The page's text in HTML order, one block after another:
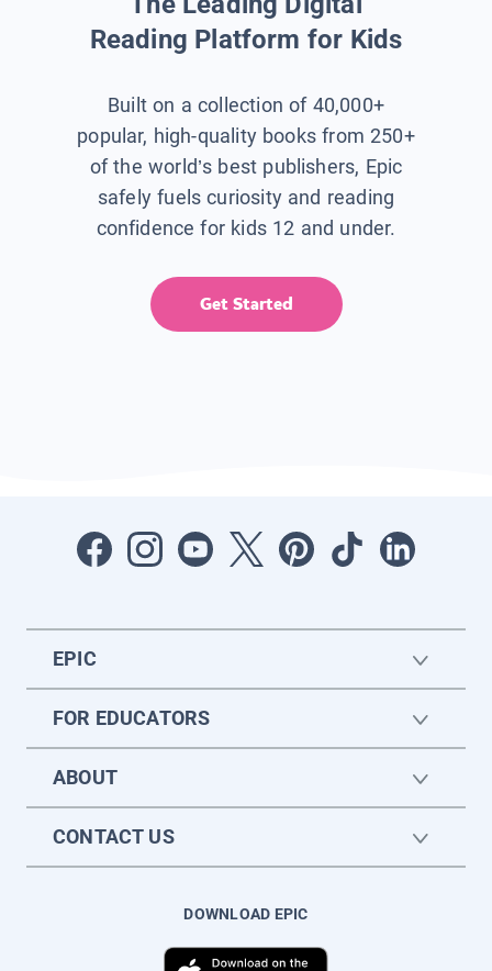
Reading Platform for Kids
Built on a collection of 40,000+
popular, high-quality books from 250+
of the world’s best publishers, Epic
safely fuels curiosity and reading
confidence for kids 12 and under.
Get Started
EPIC
FOR EDUCATORS
ABOUT
CONTACT US
DOWNLOAD EPIC